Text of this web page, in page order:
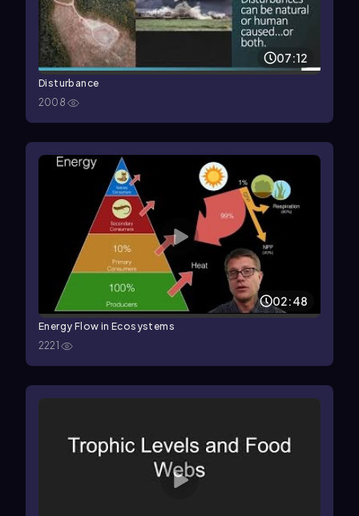
07:12
Disturbance
2008
02:48
Energy Flow in Ecosystems
2221